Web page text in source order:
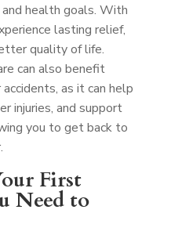
health goals. With
lasting relief,
quality of life.
can also benefit
as it can help
injuries, and support
you to get back to
First
Need to